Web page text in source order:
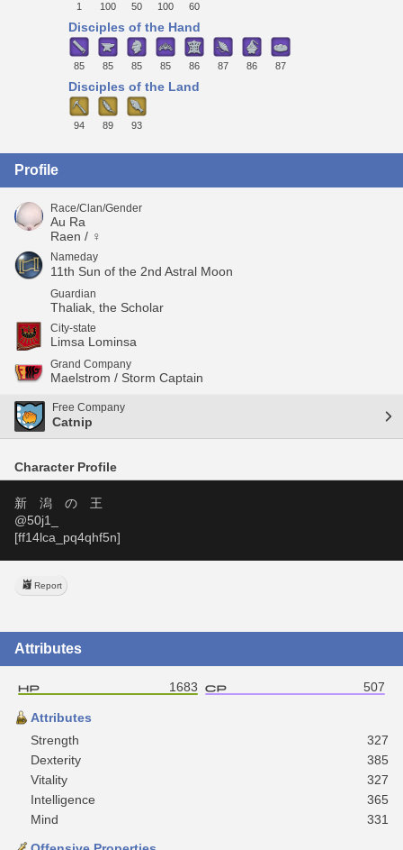
1 100 50 100 60
Disciples of the Hand
85 85 85 85 86 87 86 87
Disciples of the Land
94 89 93
Profile
Race/Clan/Gender
Au Ra
Raen / ♀
Nameday
11th Sun of the 2nd Astral Moon
Guardian
Thaliak, the Scholar
City-state
Limsa Lominsa
Grand Company
Maelstrom / Storm Captain
Free Company
Catnip
Character Profile
新　潟　の　王
@50j1_
[ff14lca_pq4qhf5n]
Report
Attributes
1683 507
Attributes
Strength
327
Dexterity
385
Vitality
327
Intelligence
365
Mind
331